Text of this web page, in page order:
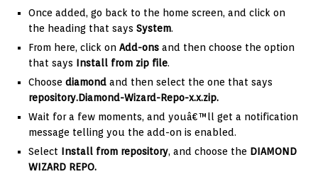
Once added, go back to the home screen, and click on
the heading that says System.
From here, click on Add-ons and then choose the option
that says Install from zip file.
Choose diamond and then select the one that says
repository.Diamond-Wizard-Repo-x.x.zip.
Wait for a few moments, and youâ€™ll get a notification
message telling you the add-on is enabled.
Select Install from repository, and choose the DIAMOND
WIZARD REPO.